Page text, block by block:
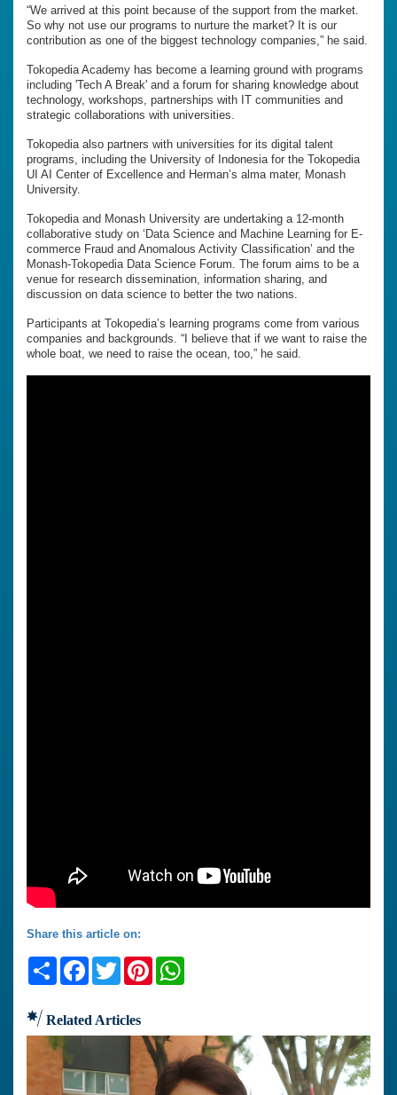
“We arrived at this point because of the support from the market.
So why not use our programs to nurture the market? It is our
contribution as one of the biggest technology companies,” he said.
Tokopedia Academy has become a learning ground with programs
including 'Tech A Break' and a forum for sharing knowledge about
technology, workshops, partnerships with IT communities and
strategic collaborations with universities.
Tokopedia also partners with universities for its digital talent
programs, including the University of Indonesia for the Tokopedia
UI AI Center of Excellence and Herman’s alma mater, Monash
University.
Tokopedia and Monash University are undertaking a 12-month
collaborative study on ‘Data Science and Machine Learning for E-
commerce Fraud and Anomalous Activity Classification’ and the
Monash-Tokopedia Data Science Forum. The forum aims to be a
venue for research dissemination, information sharing, and
discussion on data science to better the two nations.
Participants at Tokopedia’s learning programs come from various
companies and backgrounds. “I believe that if we want to raise the
whole boat, we need to raise the ocean, too,” he said.
Share this article on:
ShareFacebook
TwitterPinterest
Related Articles